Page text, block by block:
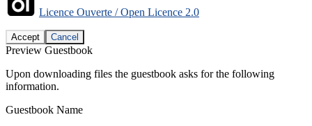
Licence Ouverte / Open Licence 2.0
Accept Cancel
Preview Guestbook
Upon downloading files the guestbook asks for the following
information.
Guestbook Name